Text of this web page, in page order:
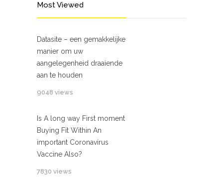
Most Viewed
Datasite – een gemakkelijke
manier om uw
aangelegenheid draaiende
aan te houden
9048 views
Is A long way First moment
Buying Fit Within An
important Coronavirus
Vaccine Also?
7830 views